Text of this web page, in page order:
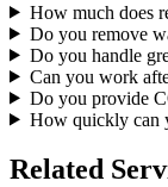
How much does
Do you remove
Do you handle
Can you work
Do you provide
How quickly can
Related